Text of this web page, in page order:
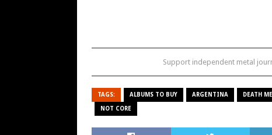
Support independent metal
TAGS: ALBUMS TO BUY ARGENTINA DEATH
NOT CORE